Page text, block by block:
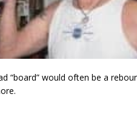
“board” would often be a